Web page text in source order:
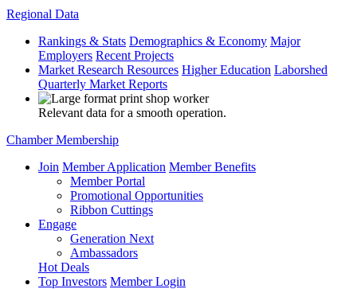
Regional Data
Rankings & Stats Demographics & Economy Major
Employers Recent Projects
Market Research Resources Higher Education Laborshed
Quarterly Market Reports
Relevant data for a smooth operation.
Chamber Membership
Join Member Application Member Benefits
Member Portal
Promotional Opportunities
Ribbon Cuttings
Engage
Generation Next
Ambassadors
Hot Deals
Top Investors Member Login